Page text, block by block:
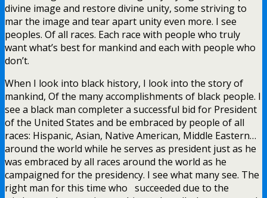
divine image and restore divine unity, some striving to
mar the image and tear apart unity even more. I see
peoples. Of all races. Each race with people who truly
want what’s best for mankind and each with people who
don’t.
When I look into black history, I look into the story of
mankind, Of the many accomplishments of black people. I
see a black man completer a successful bid for President
of the United States and be embraced by people of all
races: Hispanic, Asian, Native American, Middle Eastern…
around the world while he serves as president just as he
was embraced by all races around the world as he
campaigned for the presidency. I see what many see. The
right man for this time who succeeded due to the